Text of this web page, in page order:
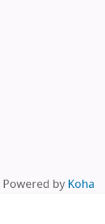
Powered by Koha